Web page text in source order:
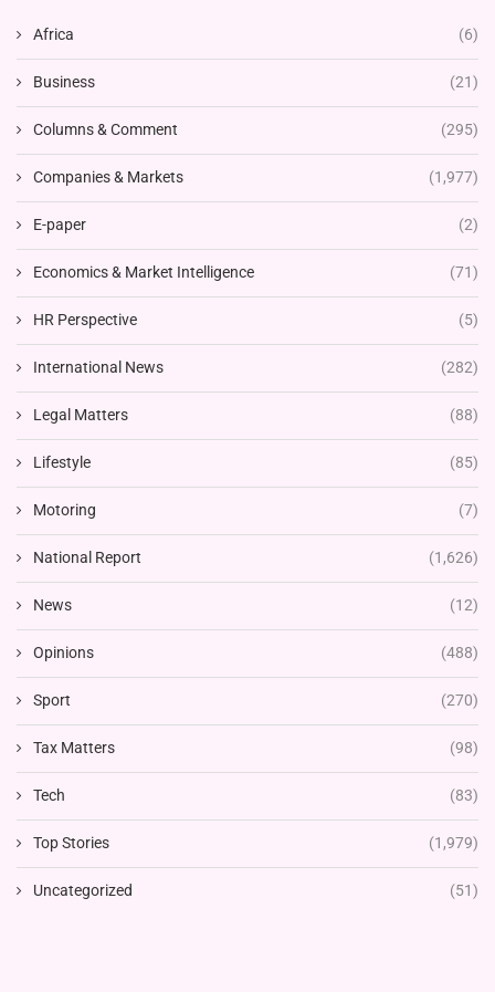
Africa (6)
Business (21)
Columns & Comment (295)
Companies & Markets (1,977)
E-paper (2)
Economics & Market Intelligence (71)
HR Perspective (5)
International News (282)
Legal Matters (88)
Lifestyle (85)
Motoring (7)
National Report (1,626)
News (12)
Opinions (488)
Sport (270)
Tax Matters (98)
Tech (83)
Top Stories (1,979)
Uncategorized (51)